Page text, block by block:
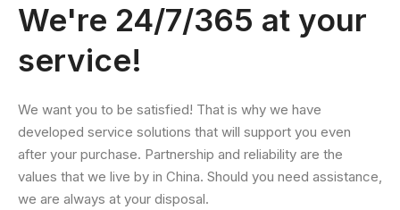
We're 24/7/365 at your
service!
We want you to be satisfied! That is why we have
developed service solutions that will support you even
after your purchase. Partnership and reliability are the
values that we live by in China. Should you need assistance,
we are always at your disposal.